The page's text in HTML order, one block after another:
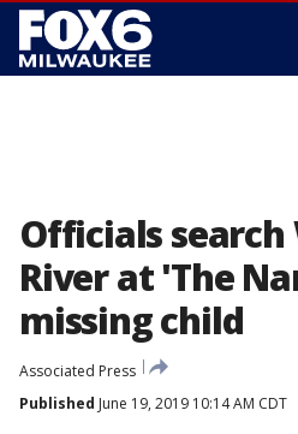
Officials search
River at 'The
missing child
Associated Press
Published June 19, 2019 10:14 AM CDT